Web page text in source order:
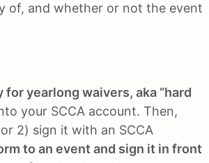
of, and whether or not the event
yearlong waivers, aka “hard
your SCCA account. Then,
2) sign it with an SCCA
to an event and sign it in front